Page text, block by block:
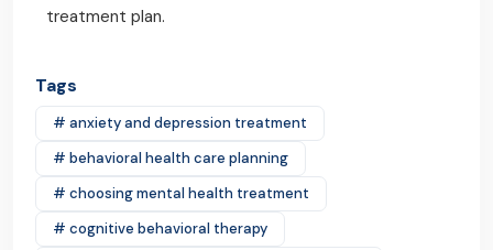
treatment plan.
Tags
# anxiety and depression treatment
# behavioral health care planning
# choosing mental health treatment
# cognitive behavioral therapy